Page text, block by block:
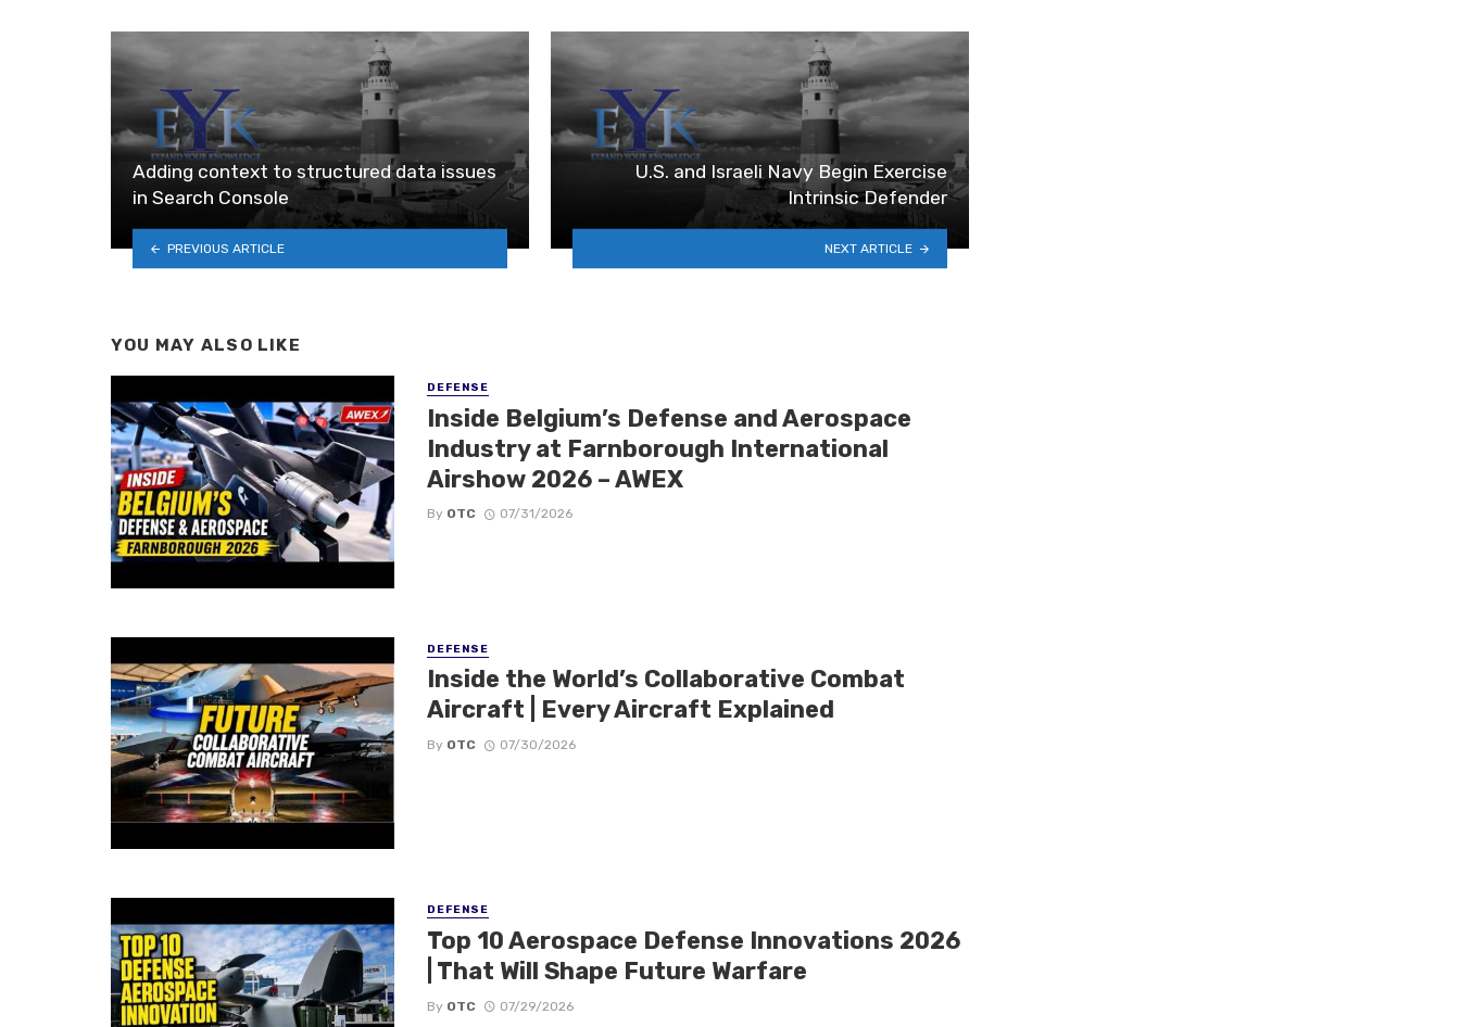
Adding context to structured data issues
in Search Console
PREVIOUS ARTICLE
U.S. and Israeli Navy Begin Exercise
Intrinsic Defender
NEXT ARTICLE
YOU MAY ALSO LIKE
DEFENSE
Inside Belgium’s Defense and Aerospace
Industry at Farnborough International
Airshow 2026 – AWEX
By OTC 07/31/2026
DEFENSE
Inside the World’s Collaborative Combat
Aircraft | Every Aircraft Explained
By OTC 07/30/2026
DEFENSE
Top 10 Aerospace Defense Innovations 2026
| That Will Shape Future Warfare
By OTC 07/29/2026